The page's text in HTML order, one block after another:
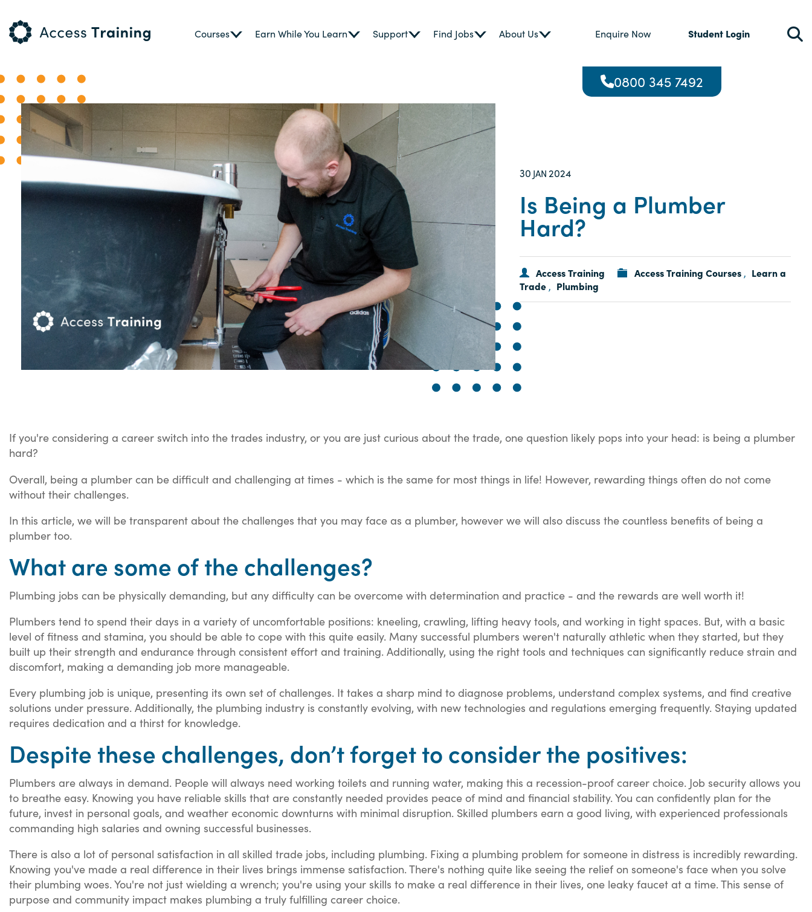
Courses Earn While You Learn Support Find Jobs About Us Enquire Now Student Login
0800 345 7492
30 JAN 2024
Is Being a Plumber
Hard?
Access Training Access Training Courses, Learn a
Trade, Plumbing
If you're considering a career switch into the trades industry, or you are just curious about the trade, one question likely pops into your head: is being a plumber
hard?
Overall, being a plumber can be difficult and challenging at times - which is the same for most things in life! However, rewarding things often do not come
without their challenges.
In this article, we will be transparent about the challenges that you may face as a plumber, however we will also discuss the countless benefits of being a
plumber too.
What are some of the challenges?
Plumbing jobs can be physically demanding, but any difficulty can be overcome with determination and practice - and the rewards are well worth it!
Plumbers tend to spend their days in a variety of uncomfortable positions: kneeling, crawling, lifting heavy tools, and working in tight spaces. But, with a basic
level of fitness and stamina, you should be able to cope with this quite easily. Many successful plumbers weren't naturally athletic when they started, but they
built up their strength and endurance through consistent effort and training. Additionally, using the right tools and techniques can significantly reduce strain and
discomfort, making a demanding job more manageable.
Every plumbing job is unique, presenting its own set of challenges. It takes a sharp mind to diagnose problems, understand complex systems, and find creative
solutions under pressure. Additionally, the plumbing industry is constantly evolving, with new technologies and regulations emerging frequently. Staying updated
requires dedication and a thirst for knowledge.
Despite these challenges, don’t forget to consider the positives:
Plumbers are always in demand. People will always need working toilets and running water, making this a recession-proof career choice. Job security allows you
to breathe easy. Knowing you have reliable skills that are constantly needed provides peace of mind and financial stability. You can confidently plan for the
future, invest in personal goals, and weather economic downturns with minimal disruption. Skilled plumbers earn a good living, with experienced professionals
commanding high salaries and owning successful businesses.
There is also a lot of personal satisfaction in all skilled trade jobs, including plumbing. Fixing a plumbing problem for someone in distress is incredibly rewarding.
Knowing you've made a real difference in their lives brings immense satisfaction. There's nothing quite like seeing the relief on someone's face when you solve
their plumbing woes. You're not just wielding a wrench; you're using your skills to make a real difference in their lives, one leaky faucet at a time. This sense of
purpose and community impact makes plumbing a truly fulfilling career choice.